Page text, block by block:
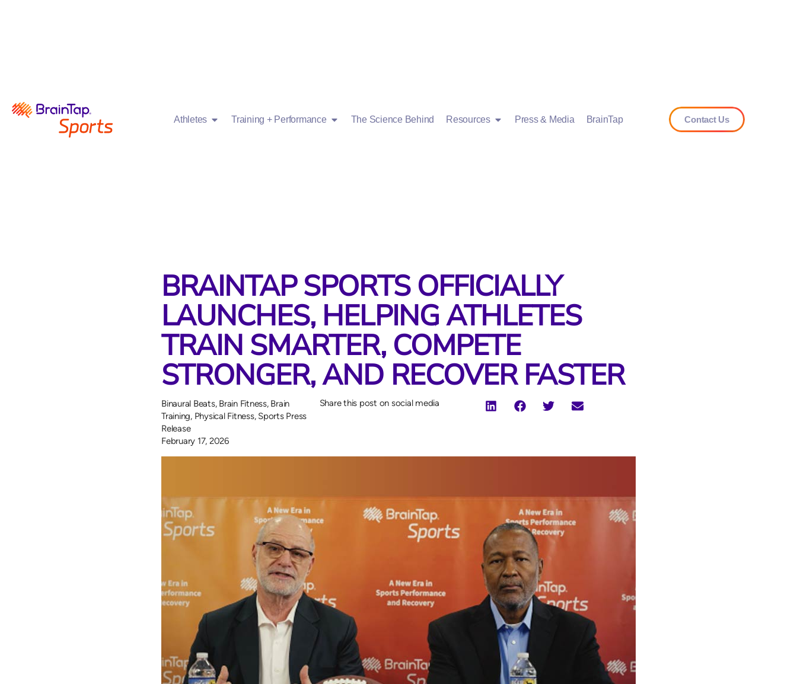
Athletes Training + Performance The Science Behind Resources Press & Media BrainTap Contact Us
BRAINTAP SPORTS OFFICIALLY
LAUNCHES, HELPING ATHLETES
TRAIN SMARTER, COMPETE
STRONGER, AND RECOVER FASTER
Binaural Beats, Brain Fitness, Brain
Training, Physical Fitness, Sports Press
Release
February 17, 2026
Share this post on social media